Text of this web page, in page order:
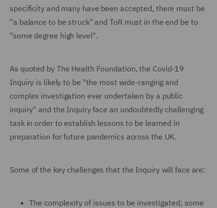
specificity and many have been accepted, there must be
"a balance to be struck" and ToR must in the end be to
"some degree high level".
As quoted by The Health Foundation, the Covid-19
Inquiry is likely to be "the most wide-ranging and
complex investigation ever undertaken by a public
inquiry" and the Inquiry face an undoubtedly challenging
task in order to establish lessons to be learned in
preparation for future pandemics across the UK.
Some of the key challenges that the Inquiry will face are:
The complexity of issues to be investigated; some